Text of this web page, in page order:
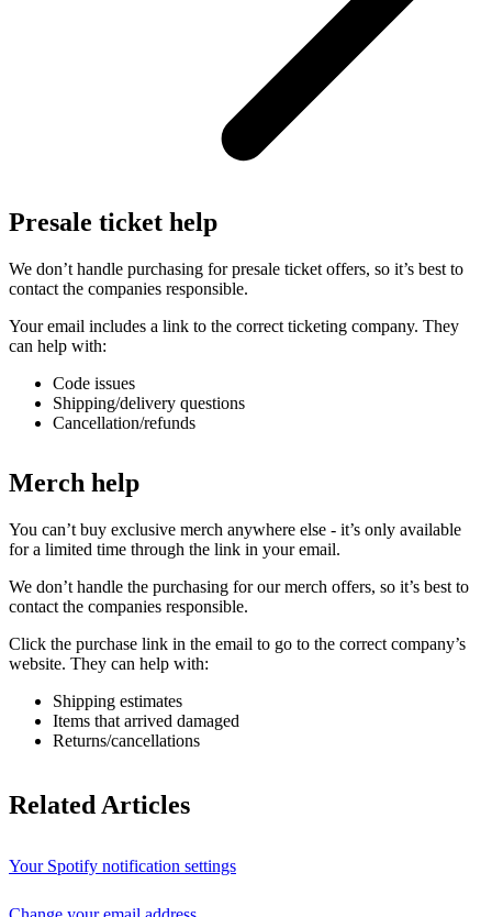
Presale ticket help
We don’t handle purchasing for presale ticket offers, so it’s best to
contact the companies responsible.
Your email includes a link to the correct ticketing company. They
can help with:
Code issues
Shipping/delivery questions
Cancellation/refunds
Merch help
You can’t buy exclusive merch anywhere else - it’s only available
for a limited time through the link in your email.
We don’t handle the purchasing for our merch offers, so it’s best to
contact the companies responsible.
Click the purchase link in the email to go to the correct company’s
website. They can help with:
Shipping estimates
Items that arrived damaged
Returns/cancellations
Related Articles
Your Spotify notification settings